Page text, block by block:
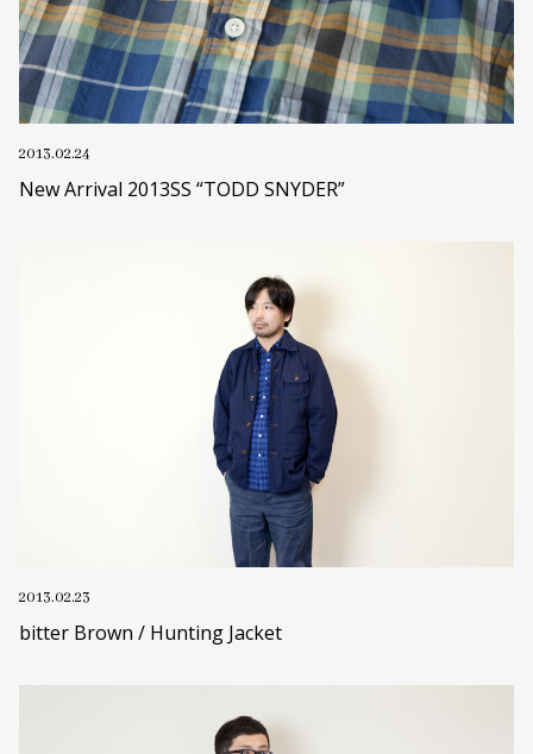
2013.02.24
New Arrival 2013SS “TODD SNYDER”
2013.02.23
bitter Brown / Hunting Jacket